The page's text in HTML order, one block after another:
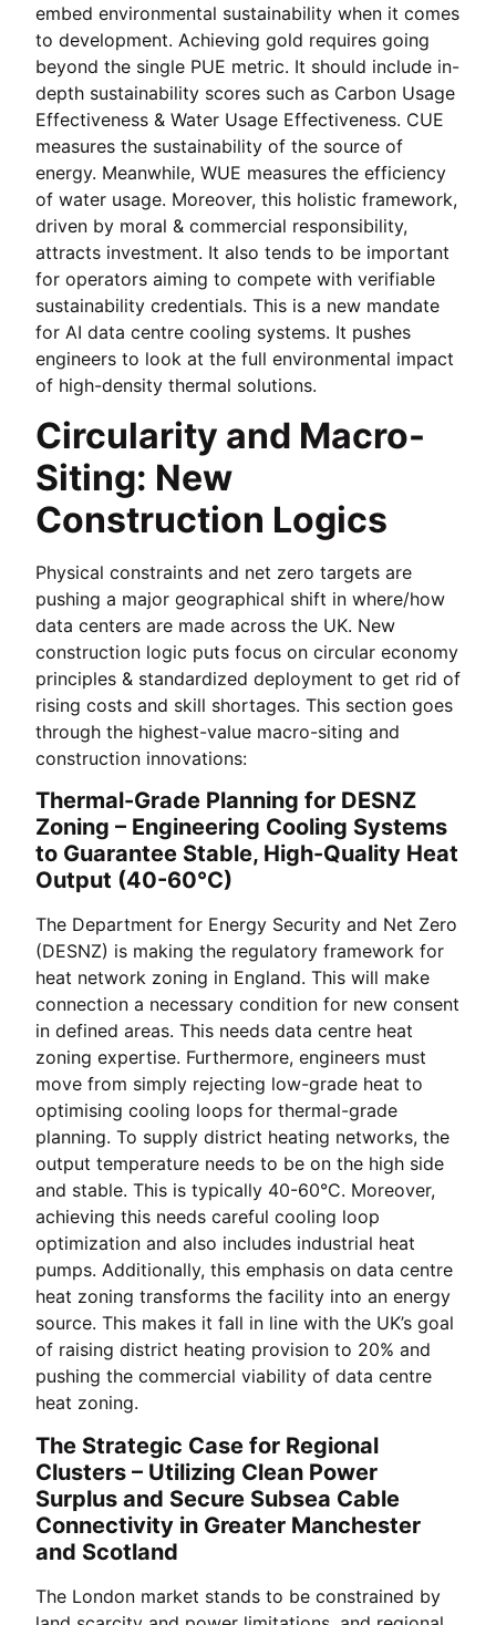
embed environmental sustainability when it comes
to development. Achieving gold requires going
beyond the single PUE metric. It should include in-
depth sustainability scores such as Carbon Usage
Effectiveness & Water Usage Effectiveness. CUE
measures the sustainability of the source of
energy. Meanwhile, WUE measures the efficiency
of water usage. Moreover, this holistic framework,
driven by moral & commercial responsibility,
attracts investment. It also tends to be important
for operators aiming to compete with verifiable
sustainability credentials. This is a new mandate
for AI data centre cooling systems. It pushes
engineers to look at the full environmental impact
of high-density thermal solutions.
Circularity and Macro-
Siting: New
Construction Logics
Physical constraints and net zero targets are
pushing a major geographical shift in where/how
data centers are made across the UK. New
construction logic puts focus on circular economy
principles & standardized deployment to get rid of
rising costs and skill shortages. This section goes
through the highest-value macro-siting and
construction innovations:
Thermal-Grade Planning for DESNZ
Zoning – Engineering Cooling Systems
to Guarantee Stable, High-Quality Heat
Output (40-60°C)
The Department for Energy Security and Net Zero
(DESNZ) is making the regulatory framework for
heat network zoning in England. This will make
connection a necessary condition for new consent
in defined areas. This needs data centre heat
zoning expertise. Furthermore, engineers must
move from simply rejecting low-grade heat to
optimising cooling loops for thermal-grade
planning. To supply district heating networks, the
output temperature needs to be on the high side
and stable. This is typically 40-60°C. Moreover,
achieving this needs careful cooling loop
optimization and also includes industrial heat
pumps. Additionally, this emphasis on data centre
heat zoning transforms the facility into an energy
source. This makes it fall in line with the UK’s goal
of raising district heating provision to 20% and
pushing the commercial viability of data centre
heat zoning.
The Strategic Case for Regional
Clusters – Utilizing Clean Power
Surplus and Secure Subsea Cable
Connectivity in Greater Manchester
and Scotland
The London market stands to be constrained by